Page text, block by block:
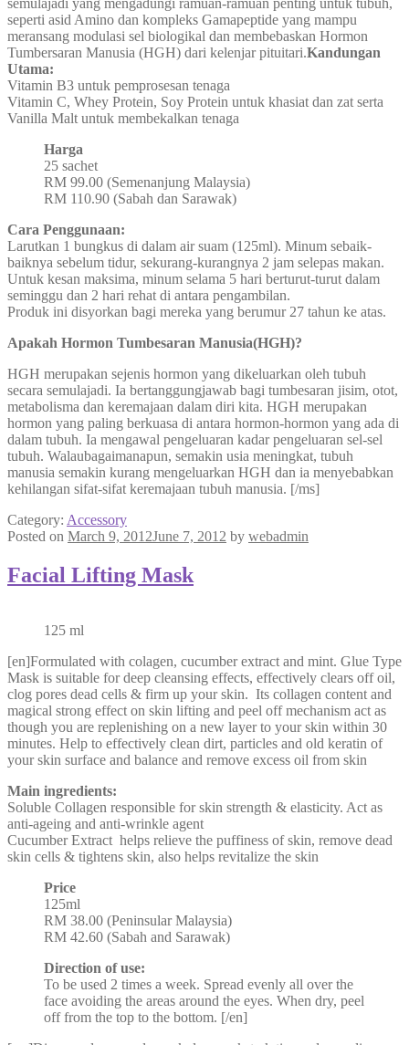
semulajadi yang mengadungi ramuan-ramuan penting untuk tubuh,
seperti asid Amino dan kompleks Gamapeptide yang mampu
meransang modulasi sel biologikal dan membebaskan Hormon
Tumbersaran Manusia (HGH) dari kelenjar pituitari.Kandungan
Utama:
Vitamin B3 untuk pemprosesan tenaga
Vitamin C, Whey Protein, Soy Protein untuk khasiat dan zat serta
Vanilla Malt untuk membekalkan tenaga
Harga
25 sachet
RM 99.00 (Semenanjung Malaysia)
RM 110.90 (Sabah dan Sarawak)
Cara Penggunaan:
Larutkan 1 bungkus di dalam air suam (125ml). Minum sebaik-
baiknya sebelum tidur, sekurang-kurangnya 2 jam selepas makan.
Untuk kesan maksima, minum selama 5 hari berturut-turut dalam
seminggu dan 2 hari rehat di antara pengambilan.
Produk ini disyorkan bagi mereka yang berumur 27 tahun ke atas.
Apakah Hormon Tumbesaran Manusia(HGH)?
HGH merupakan sejenis hormon yang dikeluarkan oleh tubuh
secara semulajadi. Ia bertanggungjawab bagi tumbesaran jisim, otot,
metabolisma dan keremajaan dalam diri kita. HGH merupakan
hormon yang paling berkuasa di antara hormon-hormon yang ada di
dalam tubuh. Ia mengawal pengeluaran kadar pengeluaran sel-sel
tubuh. Walaubagaimanapun, semakin usia meningkat, tubuh
manusia semakin kurang mengeluarkan HGH dan ia menyebabkan
kehilangan sifat-sifat keremajaan tubuh manusia. [/ms]
Category: Accessory
Posted on March 9, 2012June 7, 2012 by webadmin
Facial Lifting Mask
125 ml
[en]Formulated with colagen, cucumber extract and mint. Glue Type
Mask is suitable for deep cleansing effects, effectively clears off oil,
clog pores dead cells & firm up your skin. Its collagen content and
magical strong effect on skin lifting and peel off mechanism act as
though you are replenishing on a new layer to your skin within 30
minutes. Help to effectively clean dirt, particles and old keratin of
your skin surface and balance and remove excess oil from skin
Main ingredients:
Soluble Collagen responsible for skin strength & elasticity. Act as
anti-ageing and anti-wrinkle agent
Cucumber Extract helps relieve the puffiness of skin, remove dead
skin cells & tightens skin, also helps revitalize the skin
Price
125ml
RM 38.00 (Peninsular Malaysia)
RM 42.60 (Sabah and Sarawak)
Direction of use:
To be used 2 times a week. Spread evenly all over the
face avoiding the areas around the eyes. When dry, peel
off from the top to the bottom. [/en]